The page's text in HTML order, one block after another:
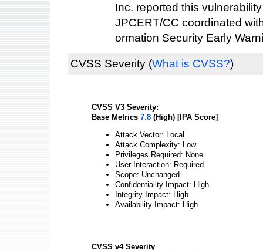
Inc. reported this
JPCERT/CC coordinated
ormation Security Early
CVSS Severity (What is CVSS?)
CVSS V3 Severity:
Base Metrics 7.8 (High) [IPA Score]
Attack Vector: Local
Attack Complexity: Low
Privileges Required: None
User Interaction: Required
Scope: Unchanged
Confidentiality Impact: High
Integrity Impact: High
Availability Impact: High
CVSS v4 Severity